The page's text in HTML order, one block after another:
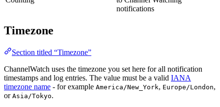
notifications
Timezone
Section titled “Timezone”
ChannelWatch uses the timezone you set here for all notification
timestamps and log entries. The value must be a valid IANA
timezone name - for example America/New_York, Europe/London,
or Asia/Tokyo.